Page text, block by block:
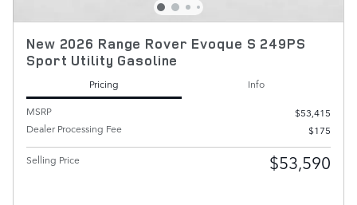
New 2026 Range Rover Evoque S 249PS
Sport Utility Gasoline
Pricing
Info
MSRP
$53,415
Dealer Processing Fee
$175
Selling Price $53,590